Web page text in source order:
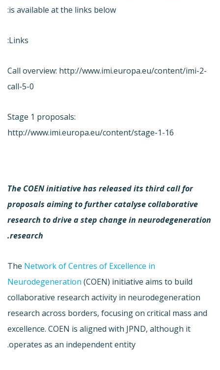
is available at the links below:
Links:
Call overview: http://www.imi.europa.eu/content/imi-2-
call-5-0
Stage 1 proposals:
http://www.imi.europa.eu/content/stage-1-16
The COEN initiative has released its third call for
proposals aiming to further catalyse collaborative
research to drive a step change in neurodegeneration
research.
The Network of Centres of Excellence in
Neurodegeneration (COEN) initiative aims to build
collaborative research activity in neurodegeneration
research across borders, focusing on critical mass and
excellence. COEN is aligned with JPND, although it
operates as an independent entity.